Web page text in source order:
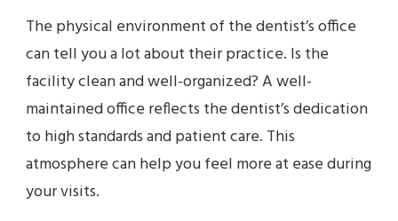
The physical environment of the dentist’s office
can tell you a lot about their practice. Is the
facility clean and well-organized? A well-
maintained office reflects the dentist’s dedication
to high standards and patient care. This
atmosphere can help you feel more at ease during
your visits.